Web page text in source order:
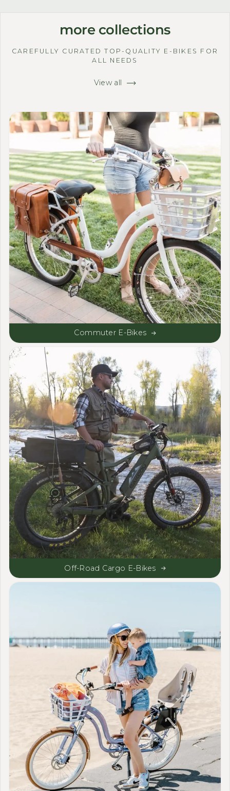
more collections
CAREFULLY CURATED TOP-QUALITY E-BIKES FOR
ALL NEEDS
View all
Commuter E-Bikes
Off-Road Cargo E-Bikes